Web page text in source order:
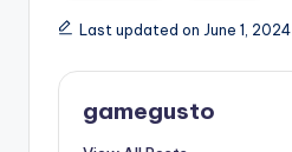
Last updated on June 1, 2024
gamegusto